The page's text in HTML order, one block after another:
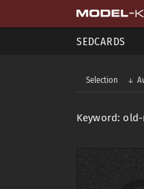
SEDCARDS
Selection
Keyword: